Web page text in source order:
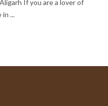
If you are a lover of
...